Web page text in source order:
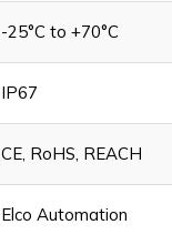
-25°C to +70°C
IP67
CE, RoHS, REACH
Elco Automation